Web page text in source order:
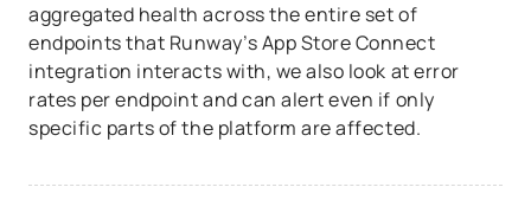
aggregated health across the entire set of
endpoints that Runway’s App Store Connect
integration interacts with, we also look at error
rates per endpoint and can alert even if only
specific parts of the platform are affected.